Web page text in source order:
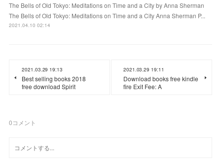
The Bells of Old Tokyo: Meditations on Time and a City by Anna Sherman
The Bells of Old Tokyo: Meditations on Time and a City Anna Sherman P...
2021.04.10 02:14
2021.03.29 19:13
Best selling books 2018
free download Spirit
2021.03.29 19:11
Download books free kindle
fire Exit Fee: A
0コメント